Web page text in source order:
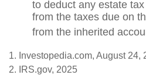
to deduct any estate
from the taxes due on
from the inherited
1. Investopedia.com, August 24,
2. IRS.gov, 2025